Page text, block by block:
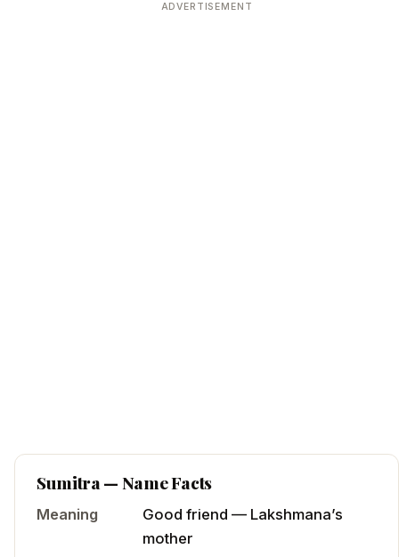
ADVERTISEMENT
Sumitra— Name Facts
Meaning
Good friend — Lakshmana’s
mother